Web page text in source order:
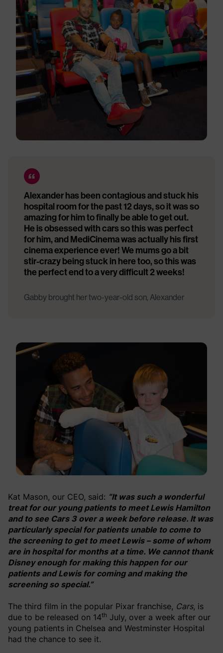
Alexander has been contagious and stuck his
hospital room for the past 12 days, so it was so
amazing for him to finally be able to get out.
He is obsessed with cars so this was perfect
for him, and MediCinema was actually his first
cinema experience ever! We mums go a bit
stir-crazy being stuck in here too, so this was
the perfect end to a very difficult 2 weeks!
Gabby brought her two-year-old son, Alexander
Kat Mason, our CEO, said: “It was such a wonderful
treat for our young patients to meet Lewis Hamilton
and to see Cars 3 over a week before release. It was
particularly special for patients unable to come to
the screening to get to meet Lewis – some of whom
are in hospital for months at a time. We cannot thank
Disney enough for making this happen for our
patients and Lewis for coming and making the
screening so special.”
The third film in the popular Pixar franchise, Cars, is
due to be released on 14th July, over a week after our
young patients in Chelsea and Westminster Hospital
had the chance to see it.